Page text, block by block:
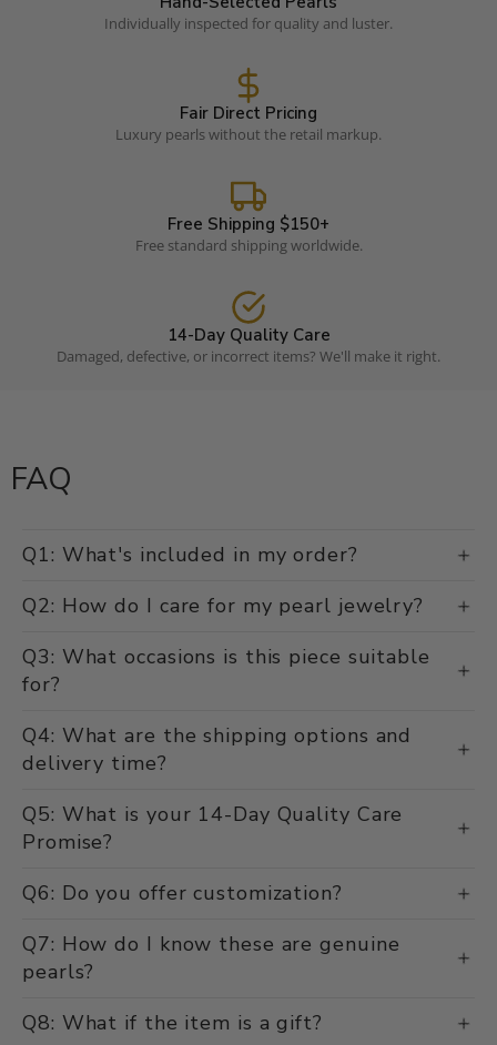
Individually inspected for quality and luster.
Fair Direct Pricing
Luxury pearls without the retail markup.
Free Shipping $150+
Free standard shipping worldwide.
14-Day Quality Care
Damaged, defective, or incorrect items? We'll make it right.
FAQ
Q1: What's included in my order?
Q2: How do I care for my pearl jewelry?
Q3: What occasions is this piece suitable
for?
Q4: What are the shipping options and
delivery time?
Q5: What is your 14-Day Quality Care
Promise?
Q6: Do you offer customization?
Q7: How do I know these are genuine
pearls?
Q8: What if the item is a gift?